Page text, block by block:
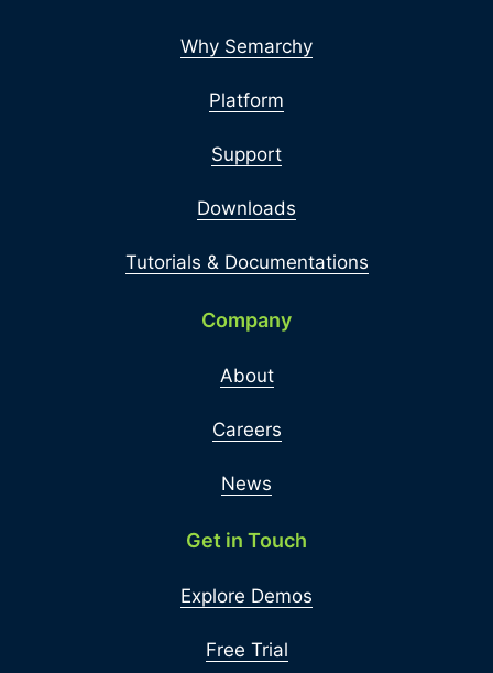
Why Semarchy
Platform
Support
Downloads
Tutorials & Documentations
Company
About
Careers
News
Get in Touch
Explore Demos
Free Trial